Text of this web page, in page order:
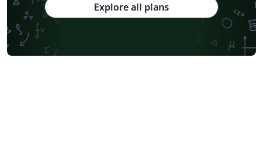
Explore all plans